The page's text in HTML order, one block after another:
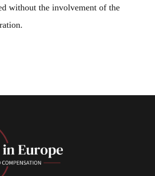
without the involvement of the